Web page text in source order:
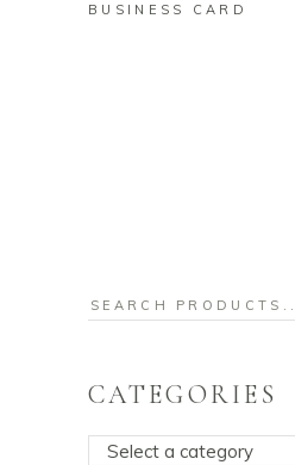
BUSINESS CARD
Search
CATEGORIES
Select a category